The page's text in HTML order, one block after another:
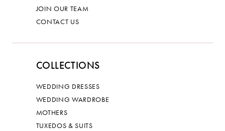
JOIN OUR TEAM
CONTACT US
COLLECTIONS
WEDDING DRESSES
WEDDING WARDROBE
MOTHERS
TUXEDOS & SUITS